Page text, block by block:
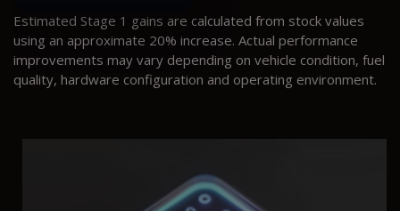
Estimated Stage 1 gains are calculated from stock values
using an approximate 20% increase. Actual performance
improvements may vary depending on vehicle condition, fuel
quality, hardware configuration and operating environment.